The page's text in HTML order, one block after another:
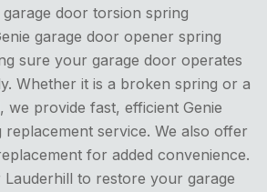
garage door torsion spring
garage door opener spring
sure your garage door operates
Whether it is a broken spring or a
we provide fast, efficient Genie
service. We also offer
for added convenience.
Lauderhill to restore your garage